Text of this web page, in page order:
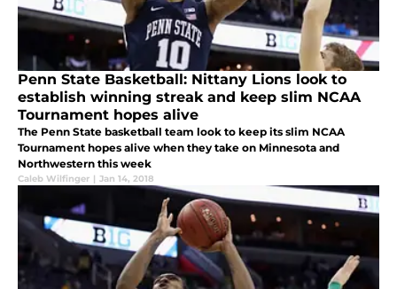
Penn State Basketball: Nittany Lions look to
establish winning streak and keep slim NCAA
Tournament hopes alive
The Penn State basketball team look to keep its slim NCAA
Tournament hopes alive when they take on Minnesota and
Northwestern this week
Caleb Wilfinger | Jan 14, 2018